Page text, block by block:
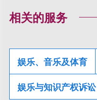
相关的服务
娱乐、音乐及体育
娱乐与知识产权诉讼